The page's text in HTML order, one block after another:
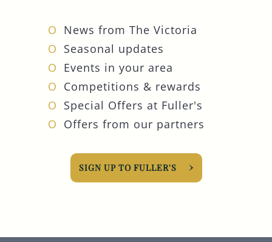
News from The Victoria
Seasonal updates
Events in your area
Competitions & rewards
Special Offers at Fuller's
Offers from our partners
SIGN UP TO FULLER'S